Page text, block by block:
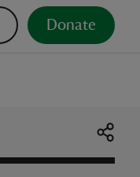
Donate